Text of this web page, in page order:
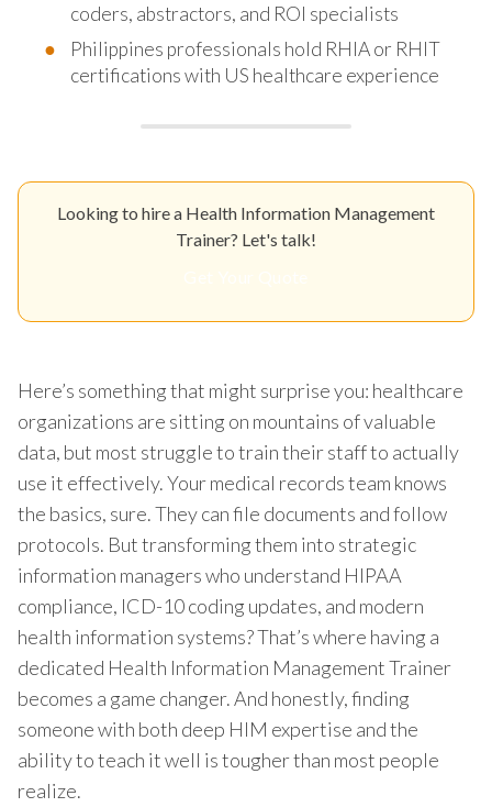
coders, abstractors, and ROI specialists
Philippines professionals hold RHIA or RHIT
certifications with US healthcare experience
Looking to hire a Health Information Management
Trainer? Let's talk!
Here’s something that might surprise you: healthcare
organizations are sitting on mountains of valuable
data, but most struggle to train their staff to actually
use it effectively. Your medical records team knows
the basics, sure. They can file documents and follow
protocols. But transforming them into strategic
information managers who understand HIPAA
compliance, ICD-10 coding updates, and modern
health information systems? That’s where having a
dedicated Health Information Management Trainer
becomes a game changer. And honestly, finding
someone with both deep HIM expertise and the
ability to teach it well is tougher than most people
realize.